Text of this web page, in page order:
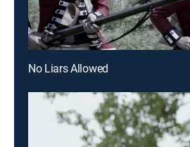
No Liars Allowed